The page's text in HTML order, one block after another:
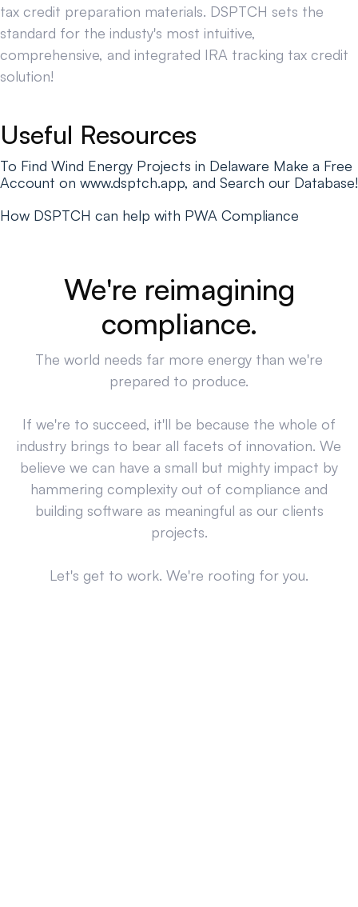
tax credit preparation materials. DSPTCH sets the
standard for the industy's most intuitive,
comprehensive, and integrated IRA tracking tax credit
solution!
Useful Resources
To Find Wind Energy Projects in Delaware Make a Free
Account on www.dsptch.app, and Search our Database!
How DSPTCH can help with PWA Compliance
We're reimagining
compliance.
The world needs far more energy than we're
prepared to produce.
If we're to succeed, it'll be because the whole of
industry brings to bear all facets of innovation. We
believe we can have a small but mighty impact by
hammering complexity out of compliance and
building software as meaningful as our clients
projects.
Let's get to work. We're rooting for you.